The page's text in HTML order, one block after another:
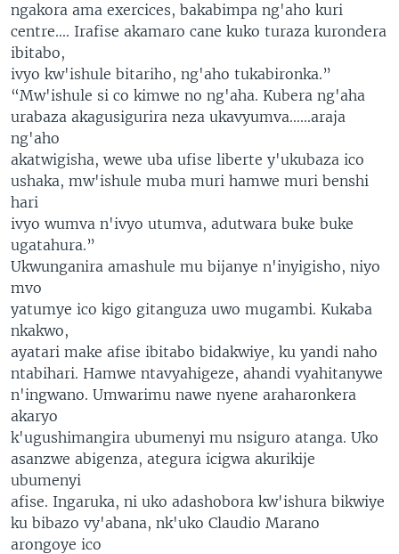
ngakora ama exercices, bakabimpa ng'aho kuri
centre.... Irafise akamaro cane kuko turaza kurondera
ibitabo,
ivyo kw'ishule bitariho, ng'aho tukabironka.”
“Mw'ishule si co kimwe no ng'aha. Kubera ng'aha
urabaza akagusigurira neza ukavyumva......araja
ng'aho
akatwigisha, wewe uba ufise liberte y'ukubaza ico
ushaka, mw'ishule muba muri hamwe muri benshi
hari
ivyo wumva n'ivyo utumva, adutwara buke buke
ugatahura.”
Ukwunganira amashule mu bijanye n'inyigisho, niyo
mvo
yatumye ico kigo gitanguza uwo mugambi. Kukaba
nkakwo,
ayatari make afise ibitabo bidakwiye, ku yandi naho
ntabihari. Hamwe ntavyahigeze, ahandi vyahitanywe
n'ingwano. Umwarimu nawe nyene araharonkera
akaryo
k'ugushimangira ubumenyi mu nsiguro atanga. Uko
asanzwe abigenza, ategura icigwa akurikije
ubumenyi
afise. Ingaruka, ni uko adashobora kw'ishura bikwiye
ku bibazo vy'abana, nk'uko Claudio Marano
arongoye ico